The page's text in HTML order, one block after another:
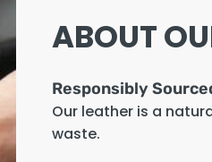
ABOUT
Responsibly
Our leather is a
waste.